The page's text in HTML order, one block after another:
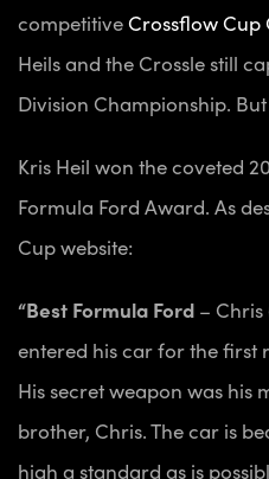
competitive Crossflow
Heils and the Crossle still
Division Championship.
Kris Heil won the coveted
Formula Ford Award. As
Cup website:
“Best Formula Ford – Chris
entered his car for the first
His secret weapon was
brother, Chris. The car is
high a standard as is